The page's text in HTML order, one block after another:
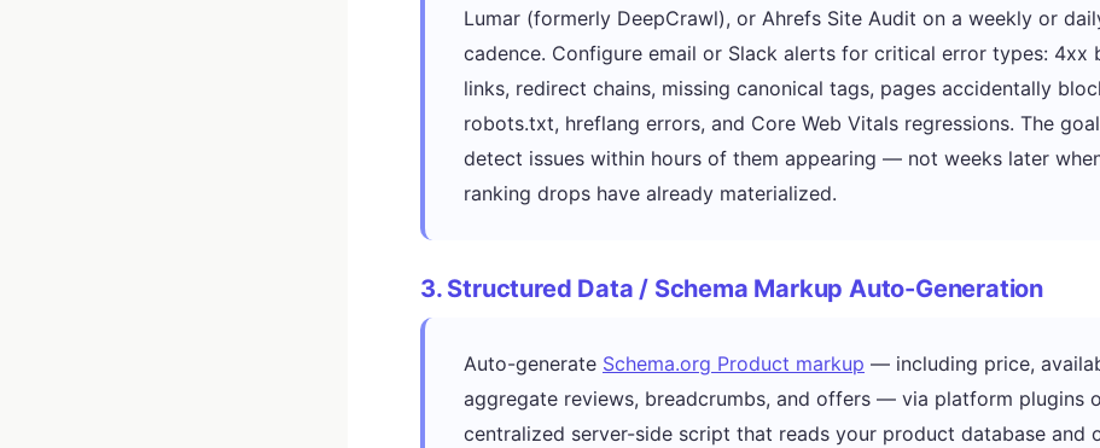
Lumar (formerly DeepCrawl), or Ahrefs Site Audit on a weekly or
cadence. Configure email or Slack alerts for critical error types: 4xx
links, redirect chains, missing canonical tags, pages accidentally
robots.txt, hreflang errors, and Core Web Vitals regressions. The
detect issues within hours of them appearing — not weeks later
ranking drops have already materialized.
3. Structured Data / Schema Markup Auto-Generation
Auto-generate Schema.org Product markup — including price,
aggregate reviews, breadcrumbs, and offers — via platform plugins
centralized server-side script that reads your product database and